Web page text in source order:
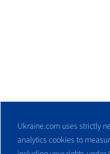
Ukraine.com uses strictly
analytics cookies to